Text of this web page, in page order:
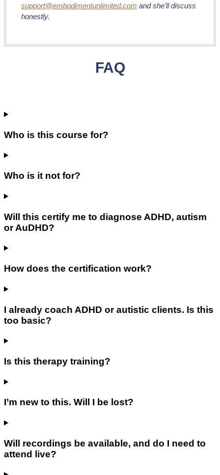
support@embodimentunlimited.com and she’ll discuss
honestly.
FAQ
Who is this course for?
Who is it not for?
Will this certify me to diagnose ADHD, autism
or AuDHD?
How does the certification work?
I already coach ADHD or autistic clients. Is this
too basic?
Is this therapy training?
I’m new to this. Will I be lost?
Will recordings be available, and do I need to
attend live?